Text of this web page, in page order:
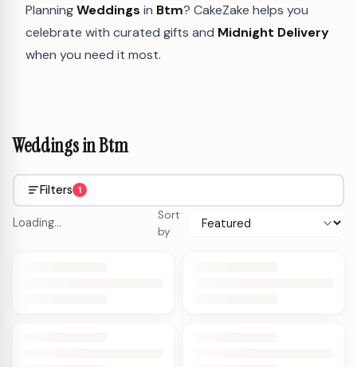
PlanningWeddings in Btm? CakeZake helps you
celebrate with curated gifts and Midnight Delivery
when you need it most.
Weddings in Btm
Filters 1
Loading…
Sort
by